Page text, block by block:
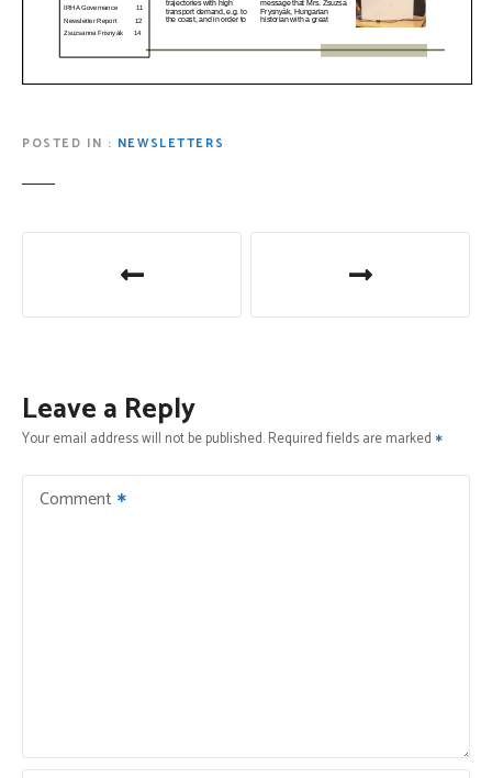
POSTED IN NEWSLETTERS
t
n
Leave a Reply
Your email address will not be published.Required fields are marked
Comment